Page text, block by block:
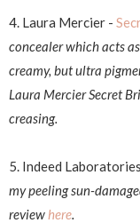
4. Laura Mercier -
concealer which acts
creamy, but ultra
Laura Mercier Secret
creasing.
5. Indeed
my peeling sun-
reviewhere.